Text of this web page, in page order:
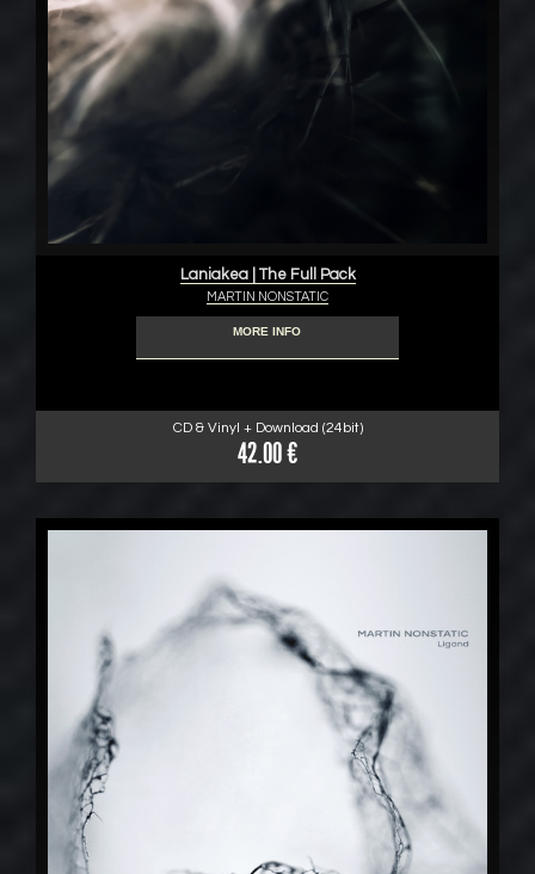
Laniakea | The Full Pack
MARTIN NONSTATIC
MORE INFO
CD & Vinyl + Download (24bit)
42.00 €